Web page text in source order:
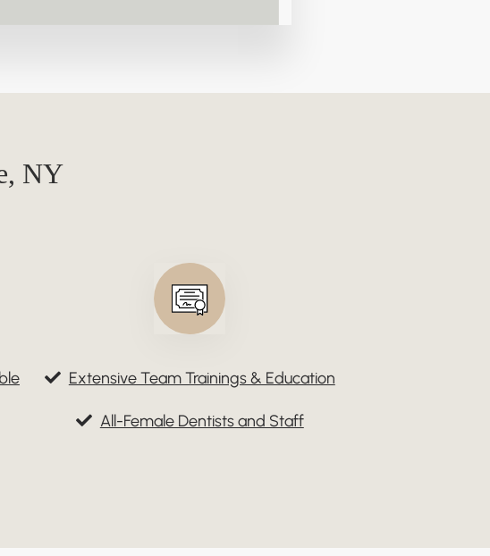
NY
Extensive Team Trainings & Education
All-Female Dentists and Staff